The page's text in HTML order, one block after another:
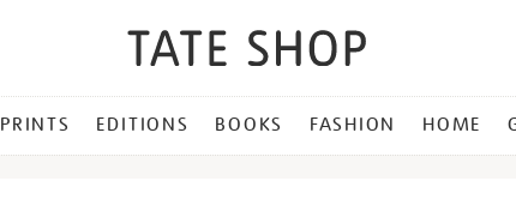
PRINTS EDITIONS BOOKS FASHION HOME